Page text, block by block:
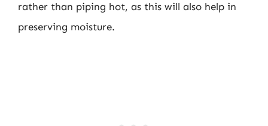
rather than piping hot, as this will also help in
preserving moisture.